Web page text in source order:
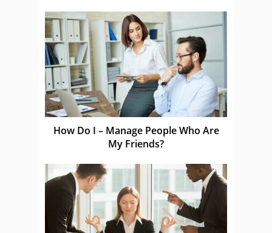
How Do I – Manage People Who Are
My Friends?